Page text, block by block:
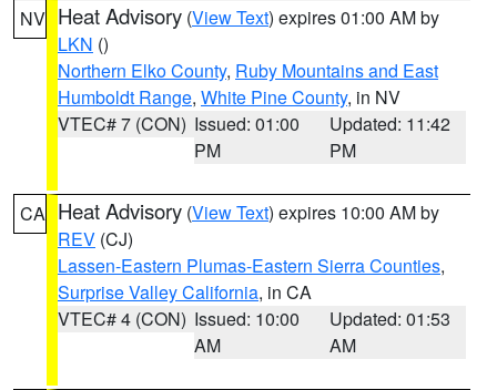
NV Heat Advisory (View Text) expires 01:00 AM by
LKN ()
Northern Elko County, Ruby Mountains and East
Humboldt Range, White Pine County, in NV
VTEC# 7 (CON) Issued: 01:00
PM
Updated: 11:42
PM
CA Heat Advisory (View Text) expires 10:00 AM by
REV (CJ)
Lassen-Eastern Plumas-Eastern Sierra Counties,
Surprise Valley California, in CA
VTEC# 4 (CON) Issued: 10:00
AM
Updated: 01:53
AM